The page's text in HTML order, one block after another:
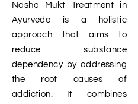
Nasha Mukt Treatment in
Ayurveda is a holistic
approach that aims to
reduce substance
dependency by addressing
the root causes of
addiction. It combines